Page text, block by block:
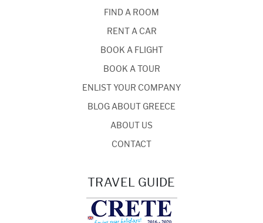
FIND A ROOM
RENT A CAR
BOOK A FLIGHT
BOOK A TOUR
ENLIST YOUR COMPANY
BLOG ABOUT GREECE
ABOUT US
CONTACT
TRAVEL GUIDE